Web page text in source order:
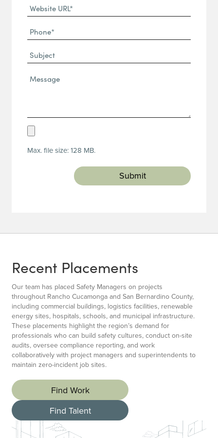
Website
URL
(Required)
Phone
(Required)
Subject
Message*
Upload
(Required)
Max. file size: 128 MB.
Recent Placements
Our team has placed Safety Managers on projects
throughout Rancho Cucamonga and San Bernardino County,
including commercial buildings, logistics facilities, renewable
energy sites, hospitals, schools, and municipal infrastructure.
These placements highlight the region’s demand for
professionals who can build safety cultures, conduct on-site
audits, oversee compliance reporting, and work
collaboratively with project managers and superintendents to
maintain zero-incident job sites.
Find Work
Find Talent